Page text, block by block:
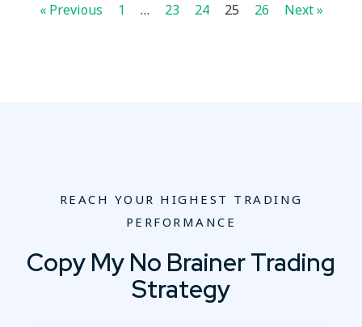
« Previous 1 … 23 24 25 26 Next »
REACH YOUR HIGHEST TRADING
PERFORMANCE
Copy My No Brainer Trading
Strategy